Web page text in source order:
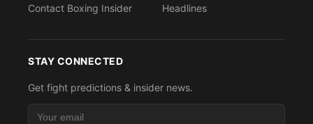
Contact Boxing Insider
Headlines
STAY CONNECTED
Get fight predictions & insider news.